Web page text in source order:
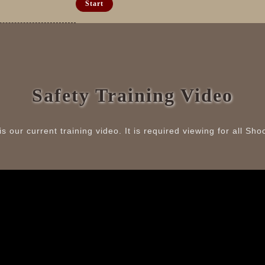
Safety Training Video
our current training video. It is required viewing for all